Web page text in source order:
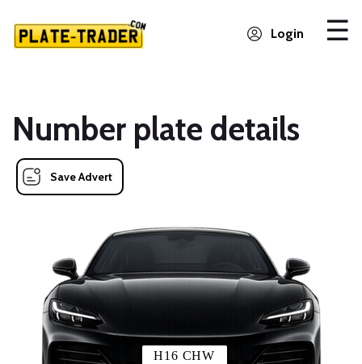
Login
Number plate details
Save Advert
H16 CHW